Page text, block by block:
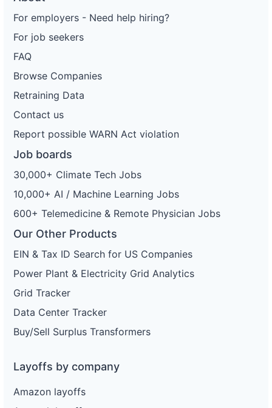
For employers - Need help hiring?
For job seekers
FAQ
Browse Companies
Retraining Data
Contact us
Report possible WARN Act violation
Job boards
30,000+ Climate Tech Jobs
10,000+ AI / Machine Learning Jobs
600+ Telemedicine & Remote Physician Jobs
Our Other Products
EIN & Tax ID Search for US Companies
Power Plant & Electricity Grid Analytics
Grid Tracker
Data Center Tracker
Buy/Sell Surplus Transformers
Layoffs by company
Amazon layoffs